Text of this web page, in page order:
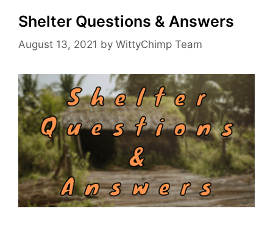
Shelter Questions & Answers
August 13, 2021 by WittyChimp Team